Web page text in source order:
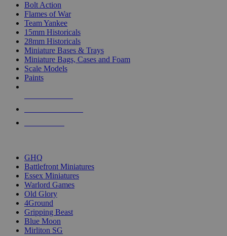
Bolt Action
Flames of War
Team Yankee
15mm Historicals
28mm Historicals
Miniature Bases & Trays
Miniature Bags, Cases and Foam
Scale Models
Paints
GHQ
Battlefront Miniatures
Essex Miniatures
Warlord Games
Old Glory
4Ground
Gripping Beast
Blue Moon
Mirliton SG